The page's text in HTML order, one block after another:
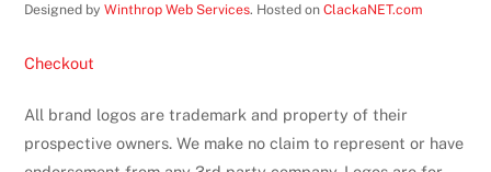
Designed byWinthrop Web Services. Hosted onClackaNET.com
Checkout
All brand logos are trademark and property of their
prospective owners. We make no claim to represent or have